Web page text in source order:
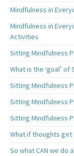
Mindfulness in
Mindfulness in
Activities
Sitting Mindfulness
What is the ‘goal’
Sitting Mindfulness
Sitting Mindfulness
Sitting Mindfulness
What if thoughts get
So what CAN we do